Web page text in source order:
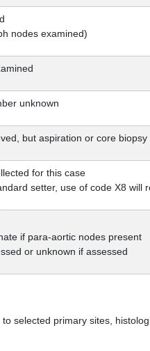
nodes examined)
unknown
but aspiration or core
for this case
setter, use of code X8 will
if para-aortic nodes present
or unknown if assessed
selected primary sites,